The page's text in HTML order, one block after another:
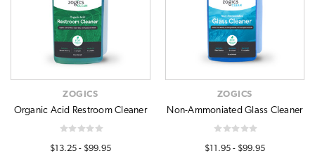
ZOGICS
Organic Acid Restroom Cleaner
$13.25 - $99.95
ZOGICS
Non-Ammoniated Glass Cleaner
$11.95 - $99.95